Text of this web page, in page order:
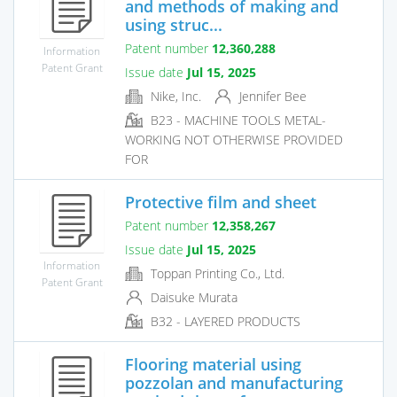
Information
Patent Grant
and methods of making and
using struc...
Patent number 12,360,288
Issue date Jul 15, 2025
Nike, Inc.
Jennifer Bee
B23 - MACHINE TOOLS METAL-
WORKING NOT OTHERWISE PROVIDED
FOR
Information
Patent Grant
Protective film and sheet
Patent number 12,358,267
Issue date Jul 15, 2025
Toppan Printing Co., Ltd.
Daisuke Murata
B32 - LAYERED PRODUCTS
Flooring material using
pozzolan and manufacturing